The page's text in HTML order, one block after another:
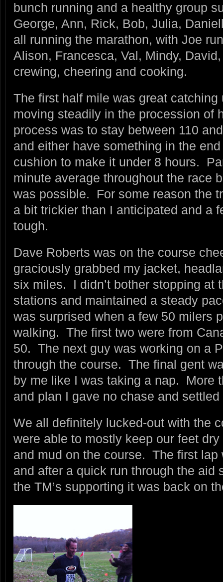
bunch running and a healthy group
George, Ann, Rick, Bob, Julia,
all running the marathon, with Joe
Alison, Francesca, Val, Mindy,
crewing, cheering and cooking.
The first half mile was great catching
moving steadily in the procession of
process was to stay between 110
and either have something in the
cushion to make it under 8 hours.
minute average throughout the race
was possible. For some reason the
a bit trickier than I anticipated and a
tough.
Dave Roberts was on the course
graciously grabbed my jacket,
six miles. I didn’t bother stopping at
stations and maintained a steady
was surprised when a few 50 milers
walking. The first two were from
50. The next guy was working on a
through the course. The final gent
by me like I was taking a nap. More
and plan I gave no chase and
We all definitely lucked-out with the
were able to mostly keep our feet
and mud on the course. The first lap
and after a quick run through the aid
the TM’s supporting it was back on